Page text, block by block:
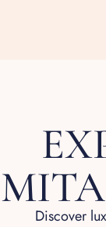
Discover